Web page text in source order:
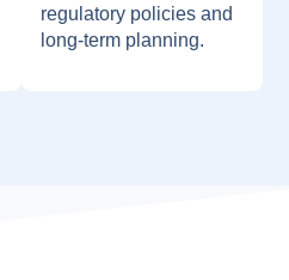
regulatory policies and
long-term planning.